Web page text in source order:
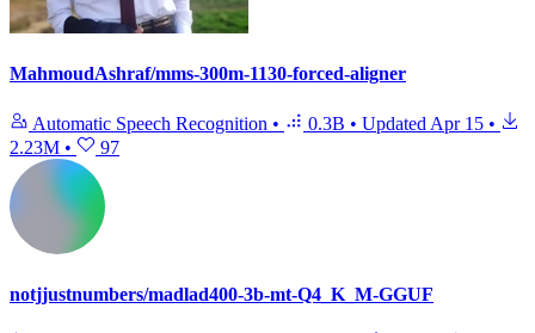
MahmoudAshraf/mms-300m-1130-forced-aligner
Automatic Speech Recognition • 0.3B • Updated Apr 15 •
2.23M • 97
notjjustnumbers/madlad400-3b-mt-Q4_K_M-GGUF